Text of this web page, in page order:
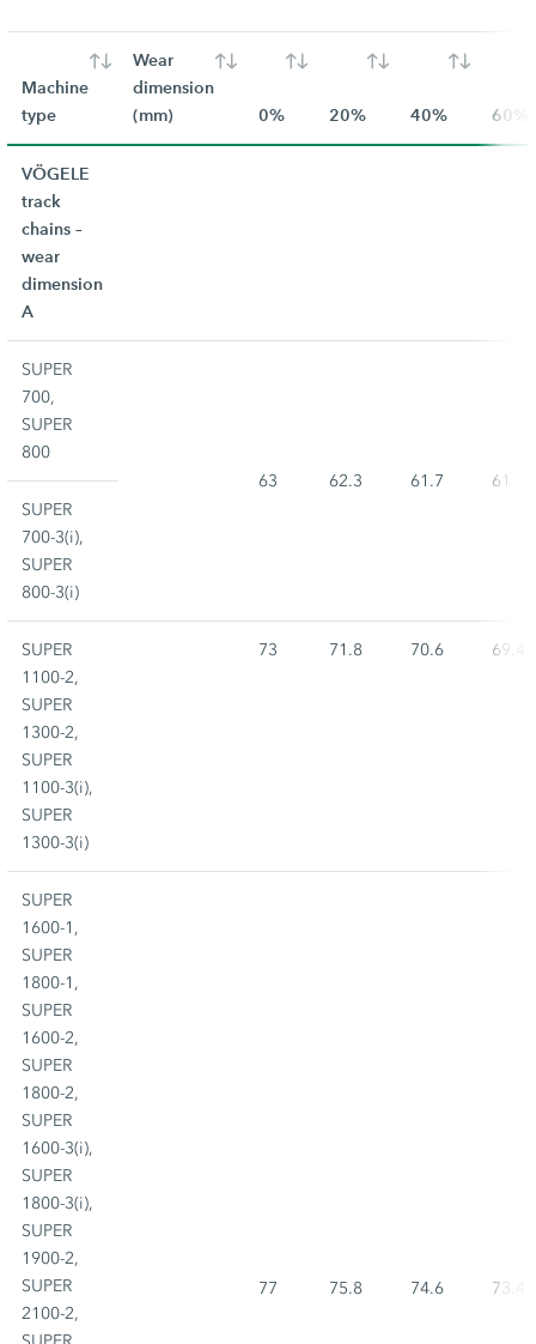
Machine
type
Wear
dimension
(mm)
0% 20% 40% 60%
VÖGELE
track
chains –
wear
dimension
A
SUPER
700,
SUPER
800
63
62.3 61.7
61
SUPER
700-3(i),
SUPER
800-3(i)
SUPER
1100-2,
SUPER
1300-2,
SUPER
1100-3(i),
SUPER
1300-3(i)
73 71.8 70.6 69.4
SUPER
1600-1,
SUPER
1800-1,
SUPER
1600-2,
SUPER
1800-2,
SUPER
1600-3(i),
SUPER
1800-3(i),
SUPER
1900-2,
SUPER
2100-2,
77 75.8 74.6 73.4